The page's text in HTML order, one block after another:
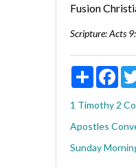
Fusion
Scripture:Acts
Share
1 Timothy 2
Apostles
Sunday